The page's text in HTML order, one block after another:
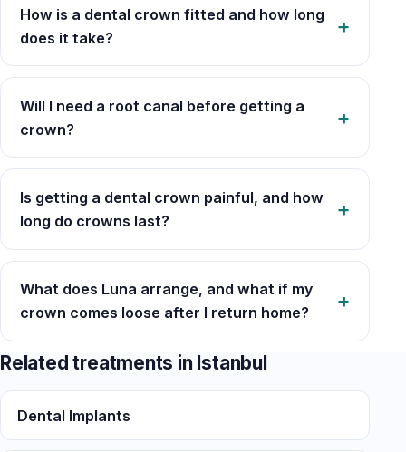
How is a dental crown fitted and how long
does it take?
Will I need a root canal before getting a
crown?
Is getting a dental crown painful, and how
long do crowns last?
What does Luna arrange, and what if my
crown comes loose after I return home?
Related treatments in Istanbul
Dental Implants